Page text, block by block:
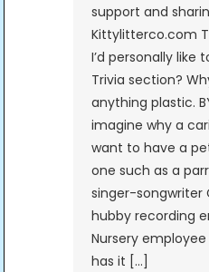
support and
Kittylitterco.com
I’d personally like
Trivia section?
anything plastic.
imagine why a
want to have a
one such as a
singer-songwriter
hubby recording
Nursery
has it […]